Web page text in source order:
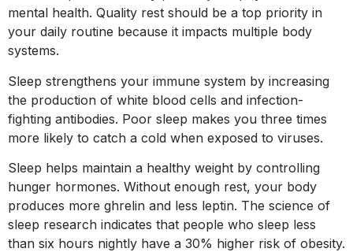
mental health. Quality rest should be a top priority in
your daily routine because it impacts multiple body
systems.
Sleep strengthens your immune system by increasing
the production of white blood cells and infection-
fighting antibodies. Poor sleep makes you three times
more likely to catch a cold when exposed to viruses.
Sleep helps maintain a healthy weight by controlling
hunger hormones. Without enough rest, your body
produces more ghrelin and less leptin. The science of
sleep research indicates that people who sleep less
than six hours nightly have a 30% higher risk of obesity.